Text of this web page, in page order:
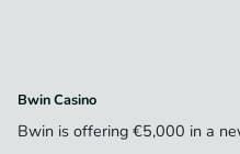
Bwin Casino
Bwin is offering €5,000 in a